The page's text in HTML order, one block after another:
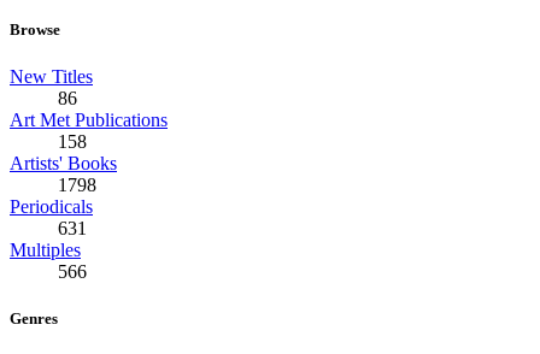
Browse
New Titles
86
Art Met Publications
158
Artists' Books
1798
Periodicals
631
Multiples
566
Genres